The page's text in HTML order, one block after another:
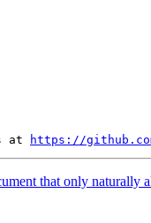
at https://
that only naturally